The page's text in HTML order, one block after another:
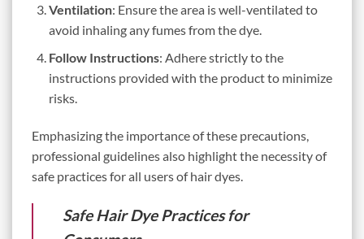
Ventilation: Ensure the area is well-ventilated to
avoid inhaling any fumes from the dye.
Follow Instructions: Adhere strictly to the
instructions provided with the product to minimize
risks.
Emphasizing the importance of these precautions,
professional guidelines also highlight the necessity of
safe practices for all users of hair dyes.
Safe Hair Dye Practices for